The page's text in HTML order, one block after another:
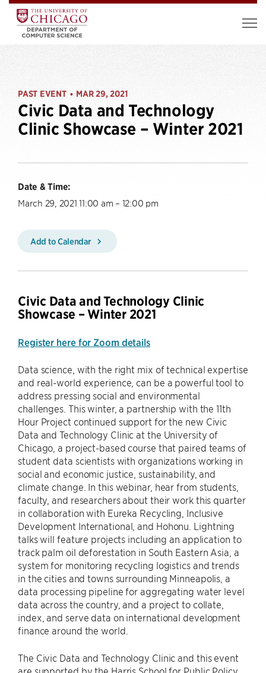
PAST EVENT • MAR 29, 2021
Civic Data and Technology
Clinic Showcase – Winter 2021
Date & Time:
March 29, 2021 11:00 am – 12:00 pm
Add to Calendar
Civic Data and Technology Clinic
Showcase – Winter 2021
Register here for Zoom details
Data science, with the right mix of technical expertise
and real-world experience, can be a powerful tool to
address pressing social and environmental
challenges. This winter, a partnership with the 11th
Hour Project continued support for the new Civic
Data and Technology Clinic at the University of
Chicago, a project-based course that paired teams of
student data scientists with organizations working in
social and economic justice, sustainability, and
climate change. In this webinar, hear from students,
faculty, and researchers about their work this quarter
in collaboration with Eureka Recycling, Inclusive
Development International, and Hohonu. Lightning
talks will feature projects including an application to
track palm oil deforestation in South Eastern Asia, a
system for monitoring recycling logistics and trends
in the cities and towns surrounding Minneapolis, a
data processing pipeline for aggregating water level
data across the country, and a project to collate,
index, and serve data on international development
finance around the world.
The Civic Data and Technology Clinic and this event
are supported by the Harris School for Public Policy,